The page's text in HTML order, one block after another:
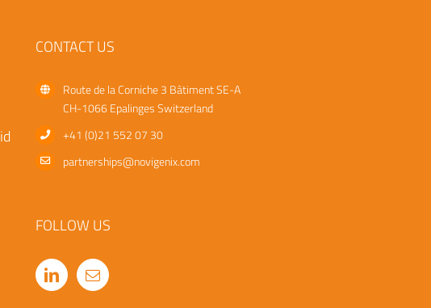
CONTACT US
Route de la Corniche 3 Bâtiment SE-A
CH-1066 EpalingesSwitzerland
+41 (0)21 552 07 30
partnerships@novigenix.com
FOLLOW US